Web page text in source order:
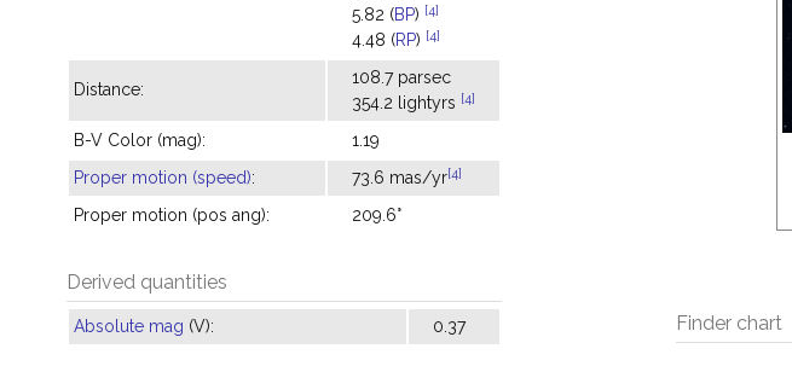
Finder chart
5.82 (BP) [4]
4.48 (RP) [4]
Distance:
108.7 parsec
354.2 lightyrs [4]
B-V Color (mag):
1.19
Proper motion (speed): 73.6 mas/yr[4]
Proper motion (pos ang): 209.6°
Derived quantities
Absolute mag (V): 0.37